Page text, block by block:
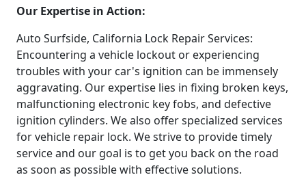
Our Expertise in Action:
Auto Surfside, California Lock Repair Services:
Encountering a vehicle lockout or experiencing
troubles with your car's ignition can be immensely
aggravating. Our expertise lies in fixing broken keys,
malfunctioning electronic key fobs, and defective
ignition cylinders. We also offer specialized services
for vehicle repair lock. We strive to provide timely
service and our goal is to get you back on the road
as soon as possible with effective solutions.